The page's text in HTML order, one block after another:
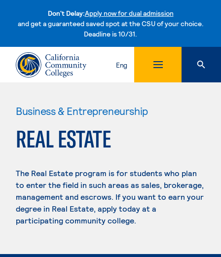
Don't Delay:Apply now for dual admission
and get a guaranteed saved spot at the CSU of your choice.
Deadline is 10/31.Skip to content
Eng
Business & Entrepreneurship
REAL ESTATE
The Real Estate program is for students who plan
to enter the field in such areas as sales, brokerage,
management and escrows. If you want to earn your
degree in Real Estate, apply today at a
participating community college.